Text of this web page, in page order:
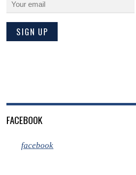
FACEBOOK
facebook